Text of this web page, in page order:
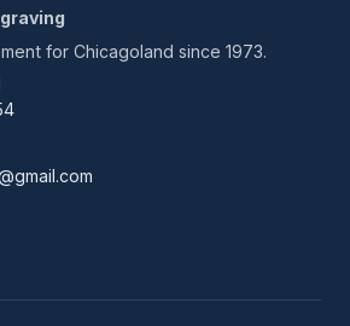
for Chicagoland since 1973.